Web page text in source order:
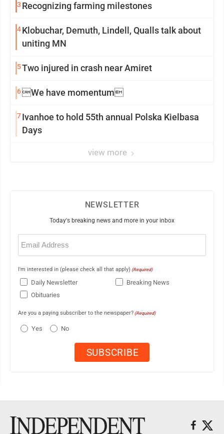
3 Recognizing farming milestones
4Klobuchar, Demuth, Lindell, Qualls talk about
uniting MN
5Two injured in crash near Amiret
6We have momentum
7Ivanhoe to hold 55th annual Polska Kielbasa
Days
view more
NEWSLETTER
Today's breaking news and more in your inbox
Email
(Required)
I'm interested in (please check all that apply) (Required)
Daily Newsletter
Breaking News
Obituaries
Are you a paying subscriber to the newspaper? (Required)
Yes No